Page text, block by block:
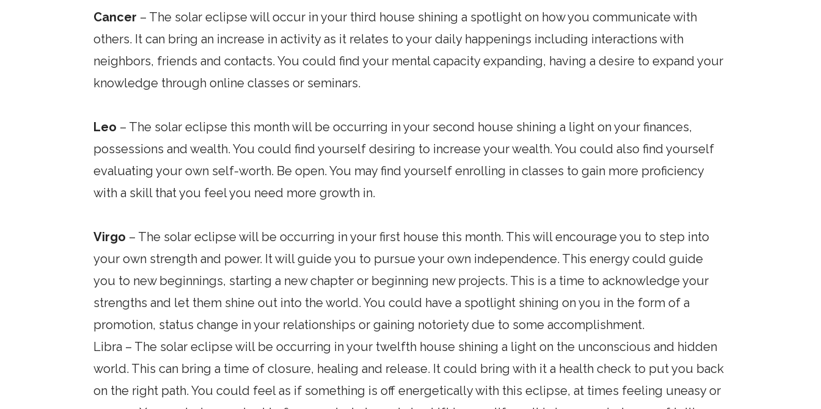
Cancer – The solar eclipse will occur in your third house shining a spotlight on how you communicate with
others. It can bring an increase in activity as it relates to your daily happenings including interactions with
neighbors, friends and contacts. You could find your mental capacity expanding, having a desire to expand your
knowledge through online classes or seminars.
Leo – The solar eclipse this month will be occurring in your second house shining a light on your finances,
possessions and wealth. You could find yourself desiring to increase your wealth. You could also find yourself
evaluating your own self-worth. Be open. You may find yourself enrolling in classes to gain more proficiency
with a skill that you feel you need more growth in.
Virgo – The solar eclipse will be occurring in your first house this month. This will encourage you to step into
your own strength and power. It will guide you to pursue your own independence. This energy could guide
you to new beginnings, starting a new chapter or beginning new projects. This is a time to acknowledge your
strengths and let them shine out into the world. You could have a spotlight shining on you in the form of a
promotion, status change in your relationships or gaining notoriety due to some accomplishment.
Libra – The solar eclipse will be occurring in your twelfth house shining a light on the unconscious and hidden
world. This can bring a time of closure, healing and release. It could bring with it a health check to put you back
on the right path. You could feel as if something is off energetically with this eclipse, at times feeling uneasy or